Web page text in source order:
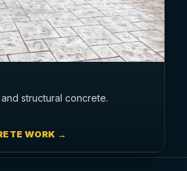
structural concrete.
WORK →